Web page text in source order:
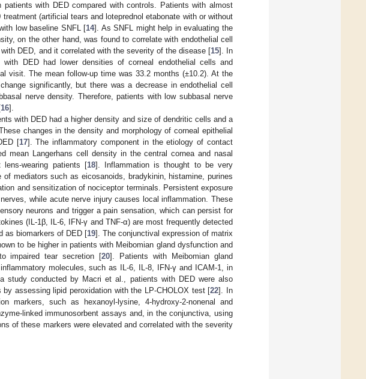
with DED compared with controls. Patients with almost
(artificial tears and loteprednol etabonate with or without
low baseline SNFL [14]. As SNFL might help in evaluating the
on the other hand, was found to correlate with endothelial cell
DED, and it correlated with the severity of the disease [15]. In
DED had lower densities of corneal endothelial cells and
visit. The mean follow-up time was 33.2 months (±10.2). At the
significantly, but there was a decrease in endothelial cell
nerve density. Therefore, patients with low subbasal nerve
16].
with DED had a higher density and size of dendritic cells and a
changes in the density and morphology of corneal epithelial
[17]. The inflammatory component in the etiology of contact
mean Langerhans cell density in the central cornea and nasal
lens-wearing patients [18]. Inflammation is thought to be very
mediators such as eicosanoids, bradykinin, histamine, purines
and sensitization of nociceptor terminals. Persistent exposure
while acute nerve injury causes local inflammation. These
neurons and trigger a pain sensation, which can persist for
(IL-1β, IL-6, IFN-γ and TNF-α) are most frequently detected
as biomarkers of DED [19]. The conjunctival expression of matrix
to be higher in patients with Meibomian gland dysfunction and
impaired tear secretion [20]. Patients with Meibomian gland
molecules, such as IL-6, IL-8, IFN-γ and ICAM-1, in
study conducted by Macri et al., patients with DED were also
assessing lipid peroxidation with the LP-CHOLOX test [22]. In
markers, such as hexanoyl-lysine, 4-hydroxy-2-nonenal and
linked immunosorbent assays and, in the conjunctiva, using
of these markers were elevated and correlated with the severity